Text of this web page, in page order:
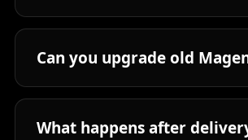
Can you upgrade old
What happens after